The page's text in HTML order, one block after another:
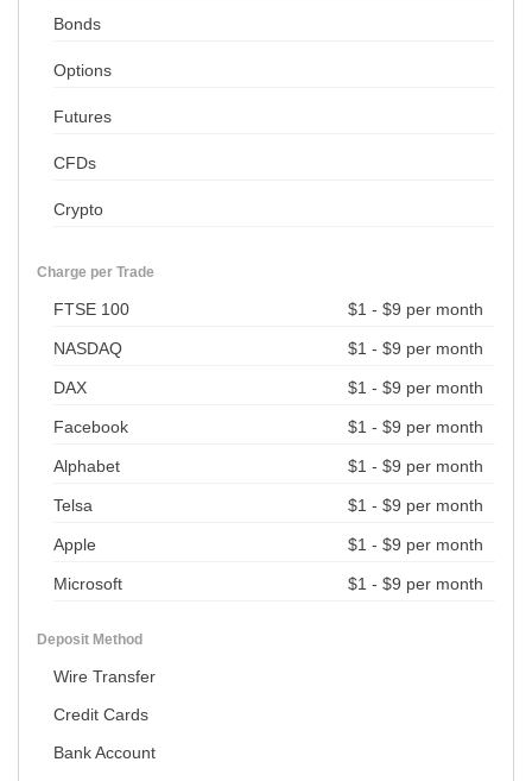
Bonds
Options
Futures
CFDs
Crypto
Charge per Trade
FTSE 100 $1 - $9 per month
NASDAQ $1 - $9 per month
DAX $1 - $9 per month
Facebook $1 - $9 per month
Alphabet $1 - $9 per month
Telsa $1 - $9 per month
Apple $1 - $9 per month
Microsoft $1 - $9 per month
Deposit Method
Wire Transfer
Credit Cards
Bank Account